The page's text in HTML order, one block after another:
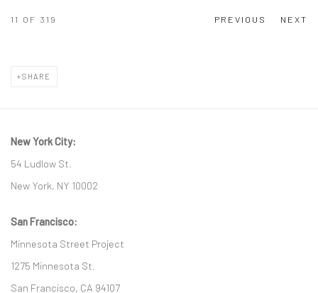
PREVIOUS NEXT
11 OF 319
SHARE
New York City:
54 Ludlow St.
New York, NY 10002
San Francisco:
Minnesota Street Project
1275 Minnesota St.
San Francisco, CA 94107